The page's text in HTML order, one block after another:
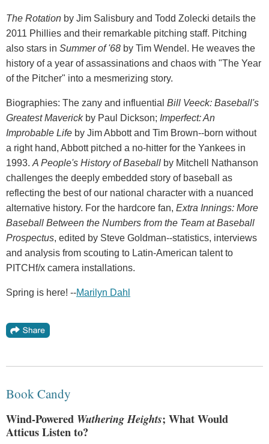
The Rotation by Jim Salisbury and Todd Zolecki details the
2011 Phillies and their remarkable pitching staff. Pitching
also stars in Summer of '68 by Tim Wendel. He weaves the
history of a year of assassinations and chaos with "The Year
of the Pitcher" into a mesmerizing story.
Biographies: The zany and influential Bill Veeck: Baseball's
Greatest Maverickby Paul Dickson; Imperfect: An
Improbable Life by Jim Abbott and Tim Brown--born without
a right hand, Abbott pitched a no-hitter for the Yankees in
1993. A People's History of Baseball by Mitchell Nathanson
challenges the deeply embedded story of baseball as
reflecting the best of our national character with a nuanced
alternative history. For the hardcore fan, Extra Innings: More
Baseball Between the Numbers from the Team at Baseball
Prospectus, edited by Steve Goldman--statistics, interviews
and analysis from scouting to Latin-American talent to
PITCHf/x camera installations.
Spring is here! --Marilyn Dahl
Book Candy
Wind-Powered Wuthering Heights; What Would
Atticus Listen to?